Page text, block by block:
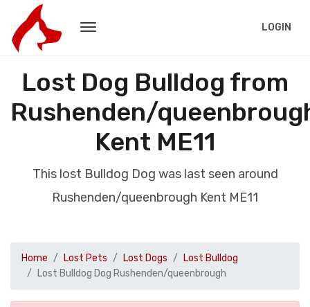
LOGIN
Lost Dog Bulldog from
Rushenden/
Kent ME11
This lost Bulldog Dog was last seen around
Rushenden/queenbrough Kent ME11
Home Lost Pets Lost Dogs
Lost Bulldog
Lost Bulldog Dog Rushenden/queenbrough